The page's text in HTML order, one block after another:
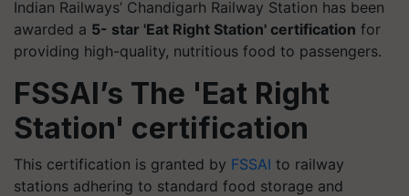
Indian Railways’ Chandigarh Railway Station has been
awarded a 5- star 'Eat Right Station' certification for
providing high-quality, nutritious food to passengers.
FSSAI’s The 'Eat Right
Station' certification
This certification is granted by FSSAI to railway
stations adhering to standard food storage and